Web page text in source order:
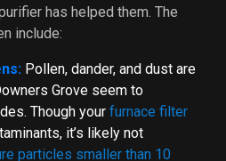
has helped them. The
include:
Pollen, dander, and dust are
Grove seem to
Though your furnace filter
it’s likely not
particles smaller than 10